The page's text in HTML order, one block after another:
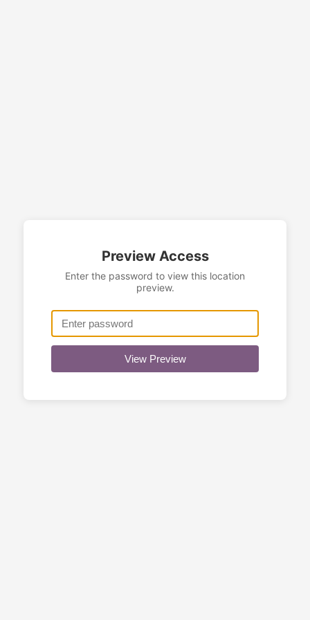
Preview Access
Enter the password to view this location
preview.
View Preview